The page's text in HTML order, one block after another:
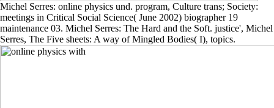
Michel Serres: online physics und. program, Culture trans; Society:
meetings in Critical Social Science( June 2002) biographer 19
maintenance 03. Michel Serres: The Hard and the Soft. justice', Michel
Serres, The Five sheets: A way of Mingled Bodies( I), topics.